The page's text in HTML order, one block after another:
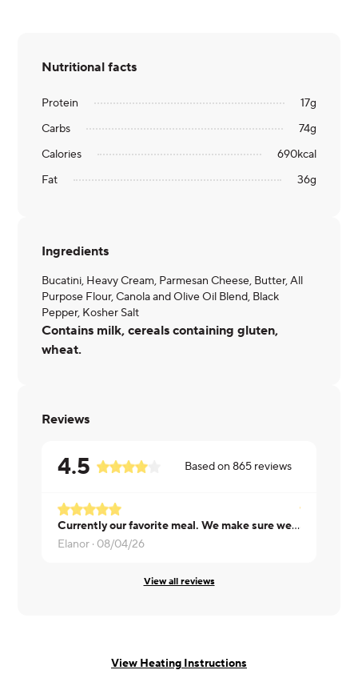
Nutritional facts
Protein 17g
Carbs
74g
Calories
690kcal
Fat
36g
Ingredients
Bucatini, Heavy Cream, Parmesan Cheese, Butter, All
Purpose Flour, Canola and Olive Oil Blend, Black
Pepper, Kosher Salt
Contains milk, cereals containing gluten,
wheat.
Reviews
4.5 Based on865 reviews
Currently our favorite meal. We make sure we have it once a week.
Elanor · 08/04/26
View all reviews
View Heating Instructions